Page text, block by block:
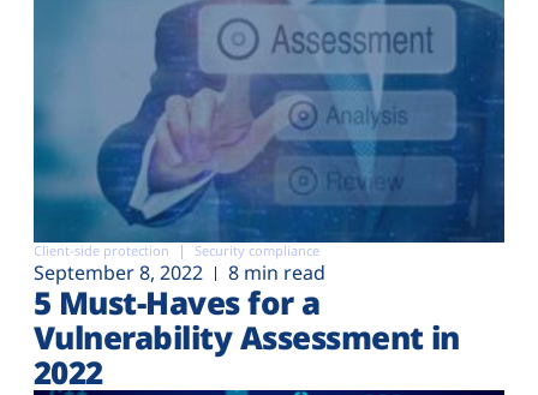
Client-side protection Security compliance
September 8, 2022 8 min read
5 Must-Haves for a
Vulnerability Assessment in
2022